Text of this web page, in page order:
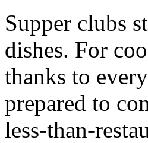
Supper clubs
dishes. For
thanks to
prepared to
less-than-